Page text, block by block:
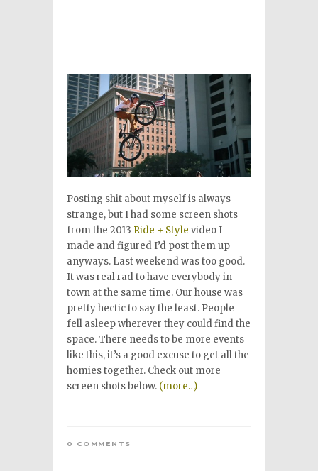
Posting shit about myself is always
strange, but I had some screen shots
from the 2013 Ride + Style video I
made and figured I’d post them up
anyways. Last weekend was too good.
It was real rad to have everybody in
town at the same time. Our house was
pretty hectic to say the least. People
fell asleep wherever they could find the
space. There needs to be more events
like this, it’s a good excuse to get all the
homies together. Check out more
screen shots below. (more…)
0 COMMENTS